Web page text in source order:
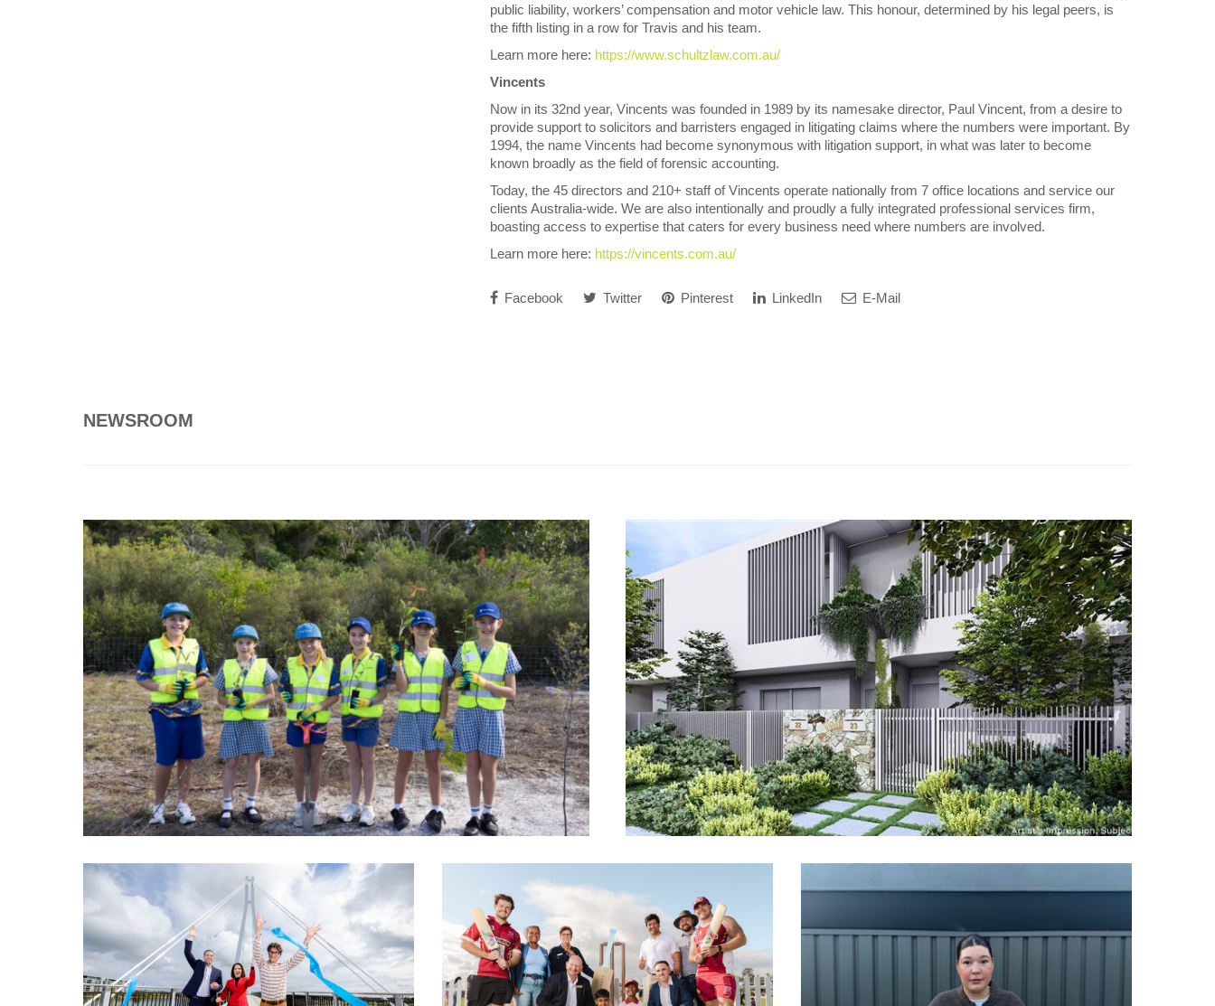
public liability, workers’ compensation and motor vehicle law. This honour, determined by his legal peers, is
the fifth listing in a row for Travis and his team.
Learn more here: https://www.schultzlaw.com.au/
Vincents
Now in its 32nd year, Vincents was founded in 1989 by its namesake director, Paul Vincent, from a desire to
provide support to solicitors and barristers engaged in litigating claims where the numbers were important. By
1994, the name Vincents had become synonymous with litigation support, in what was later to become
known broadly as the field of forensic accounting.
Today, the 45 directors and 210+ staff of Vincents operate nationally from 7 office locations and service our
clients Australia-wide. We are also intentionally and proudly a fully integrated professional services firm,
boasting access to expertise that caters for every business need where numbers are involved.
Learn more here: https://vincents.com.au/
Facebook Twitter Pinterest LinkedIn E-Mail
NEWSROOM